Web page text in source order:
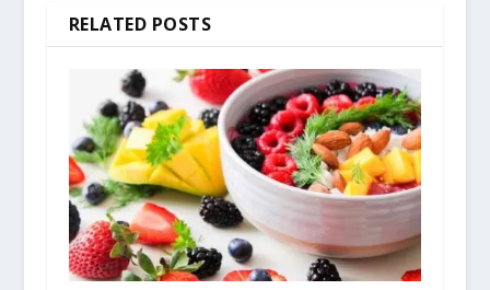
RELATED POSTS